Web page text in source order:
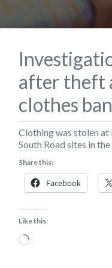
after theft
clothes
Clothing was stolen
South Road sites in the
Share this:
Facebook
Like this:
Loading…